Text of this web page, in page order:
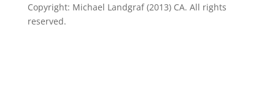
Copyright: Michael Landgraf (2013) CA. All rights
reserved.